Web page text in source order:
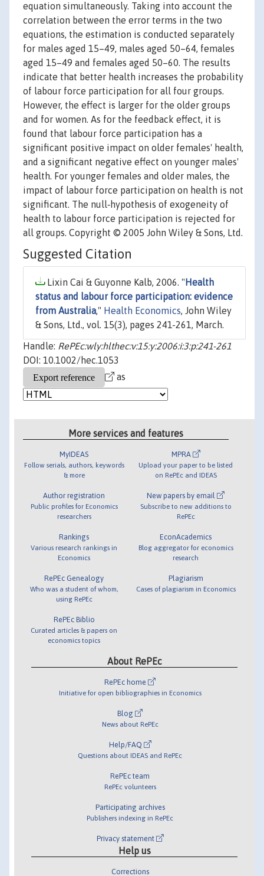
equation simultaneously. Taking into account the
correlation between the error terms in the two
equations, the estimation is conducted separately
for males aged 15–49, males aged 50–64, females
aged 15–49 and females aged 50–60. The results
indicate that better health increases the probability
of labour force participation for all four groups.
However, the effect is larger for the older groups
and for women. As for the feedback effect, it is
found that labour force participation has a
significant positive impact on older females' health,
and a significant negative effect on younger males'
health. For younger females and older males, the
impact of labour force participation on health is not
significant. The null‐hypothesis of exogeneity of
health to labour force participation is rejected for
all groups. Copyright © 2005 John Wiley & Sons, Ltd.
Suggested Citation
Lixin Cai & Guyonne Kalb, 2006. " Health
status and labour force participation: evidence
from Australia," Health Economics, John Wiley
& Sons, Ltd., vol. 15(3), pages 241-261, March.
Handle: RePEc:wly:hlthec:v:15:y:2006:i:3:p:241-261
DOI: 10.1002/hec.1053
as
More services and features
MyIDEAS
Follow serials, authors, keywords
& more
Author registration
Public profiles for Economics
researchers
Rankings
Various research rankings in
Economics
RePEc Genealogy
Who was a student of whom,
using RePEc
RePEc Biblio
Curated articles & papers on
economics topics
MPRA
Upload your paper to be listed
on RePEc and IDEAS
New papers by email
Subscribe to new additions to
RePEc
EconAcademics
Blog aggregator for economics
research
Plagiarism
Cases of plagiarism in Economics
About RePEc
RePEc home
Initiative for open bibliographies in Economics
Blog
News about RePEc
Help/FAQ
Questions about IDEAS and RePEc
RePEc team
RePEc volunteers
Participating archives
Publishers indexing in RePEc
Privacy statement
Help us
Corrections